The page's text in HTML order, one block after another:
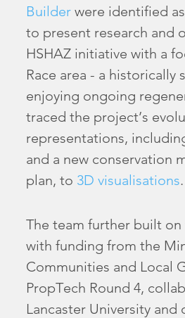
Builder were identified
to present research and
HSHAZ initiative with a
Race area - a historically
enjoying ongoing
traced the project’s
representations,
and a new conservation
plan, to 3D visualisations.
The team further built on
with funding from the
Communities and Local
PropTech Round 4,
Lancaster University and